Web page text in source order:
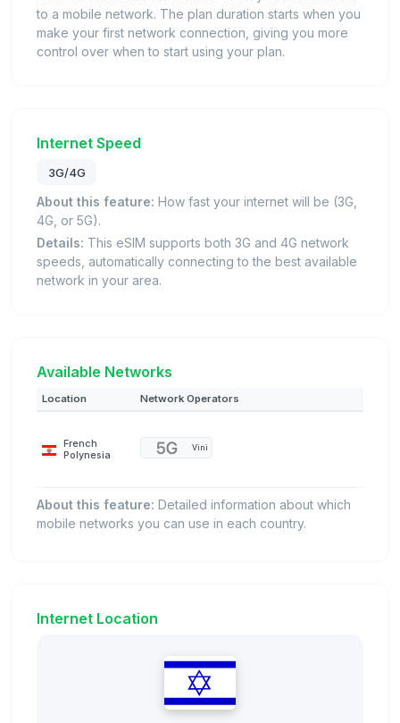
to a mobile network. The plan duration starts when you
make your first network connection, giving you more
control over when to start using your plan.
Internet Speed
3G/4G
About this feature: How fast your internet will be (3G,
4G, or 5G).
Details: This eSIM supports both 3G and 4G network
speeds, automatically connecting to the best available
network in your area.
Available Networks
Location Network Operators
French
Polynesia
Vini
About this feature: Detailed information about which
mobile networks you can use in each country.
Internet Location